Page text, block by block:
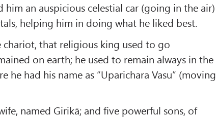
him an auspicious celestial car (going in the air)
helping him in doing what he liked best.
that religious king used to go
on earth; he used to remain always in the
he had his name as “Uparichara Vasu” (moving
named Girikā; and five powerful sons, of